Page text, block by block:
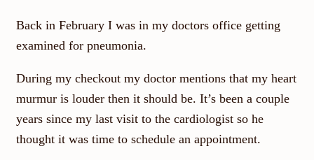
Back in February I was in my doctors office getting
examined for pneumonia.
During my checkout my doctor mentions that my heart
murmur is louder then it should be. It’s been a couple
years since my last visit to the cardiologist so he
thought it was time to schedule an appointment.